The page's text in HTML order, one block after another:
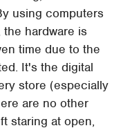
using computers
the hardware is
time due to the
It's the digital
store (especially
are no other
staring at open,